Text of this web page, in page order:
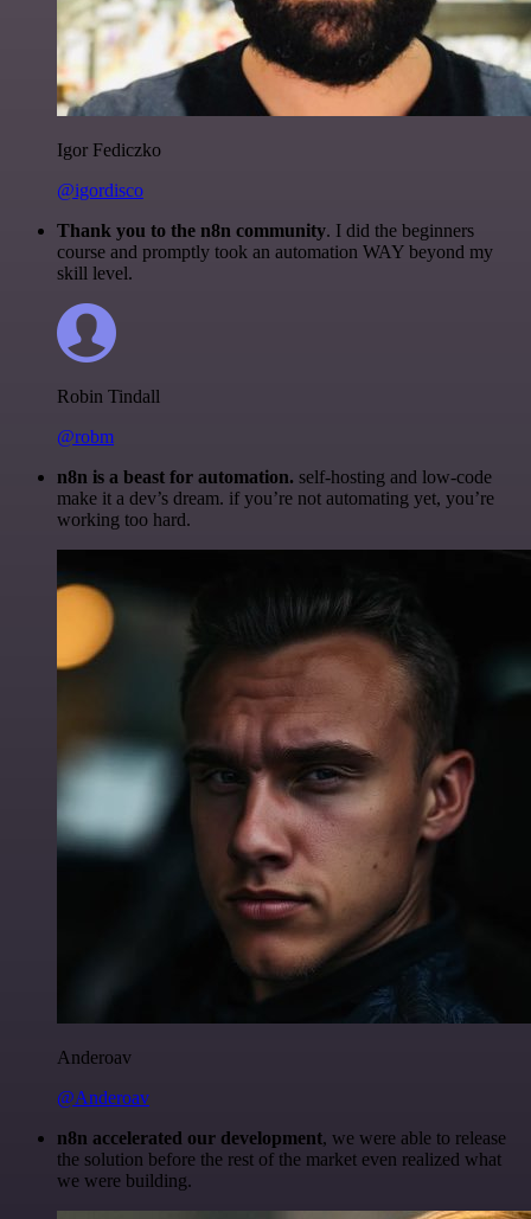
Igor Fediczko
@igordisco
Thank you to the n8n community. I did the beginners
course and promptly took an automation WAY beyond my
skill level.
Robin Tindall
@robm
n8n is a beast for automation. self-hosting and low-code
make it a dev’s dream. if you’re not automating yet, you’re
working too hard.
Anderoav
@Anderoav
n8n accelerated our development, we were able to release
the solution before the rest of the market even realized what
we were building.